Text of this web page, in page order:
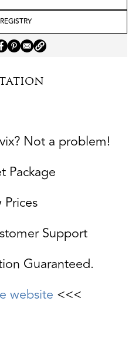
Not a problem!
Package
Prices
Support
Guaranteed.
website <<<